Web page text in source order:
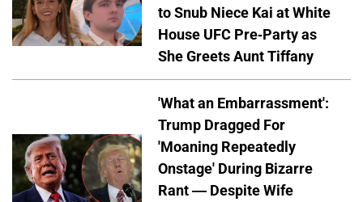
to Snub Niece Kai at White
House UFC Pre-Party as
She Greets Aunt Tiffany
'What an Embarrassment':
Trump Dragged For
'Moaning Repeatedly
Onstage' During Bizarre
Rant — Despite Wife